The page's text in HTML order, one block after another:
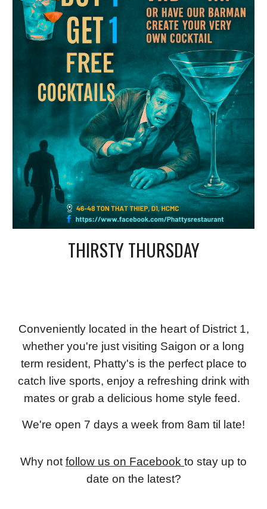
THIRSTY THURSDAY
Conveniently located in the heart of District 1,
whether you're just visiting Saigon or a long
term resident, Phatty's is the perfect place to
catch live sports, enjoy a refreshing drink with
mates or grab a delicious home style feed.
We're open 7 days a week from 8am til late!
Why not follow us on Facebook to stay up to
date on the latest?